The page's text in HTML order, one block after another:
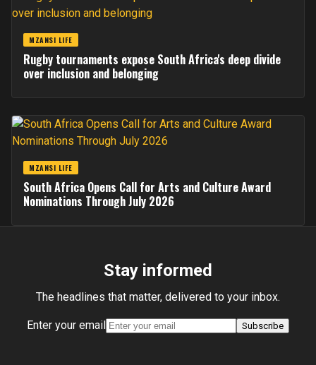
MZANSI LIFE
Rugby tournaments expose South Africa's deep divide
over inclusion and belonging
MZANSI LIFE
South Africa Opens Call for Arts and Culture Award
Nominations Through July 2026
Stay informed
The headlines that matter, delivered to your inbox.
Enter your email Subscribe